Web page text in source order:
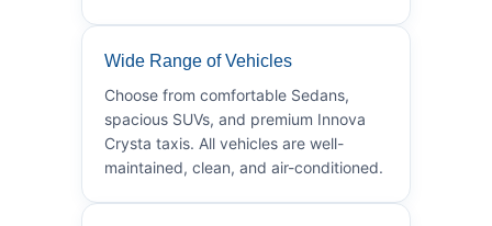
Wide Range of Vehicles
Choose from comfortable Sedans,
spacious SUVs, and premium Innova
Crysta taxis. All vehicles are well-
maintained, clean, and air-conditioned.